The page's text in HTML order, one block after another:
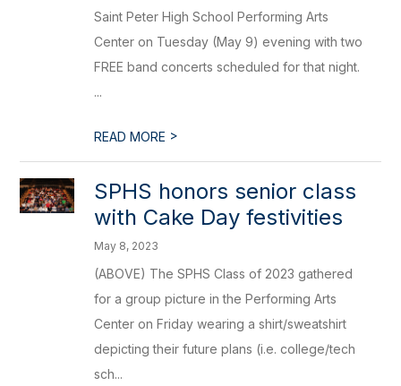
Saint Peter High School Performing Arts
Center on Tuesday (May 9) evening with two
FREE band concerts scheduled for that night.
...
READ MORE >
SPHS honors senior class
with Cake Day festivities
May 8, 2023
(ABOVE) The SPHS Class of 2023 gathered
for a group picture in the Performing Arts
Center on Friday wearing a shirt/sweatshirt
depicting their future plans (i.e. college/tech
sch...